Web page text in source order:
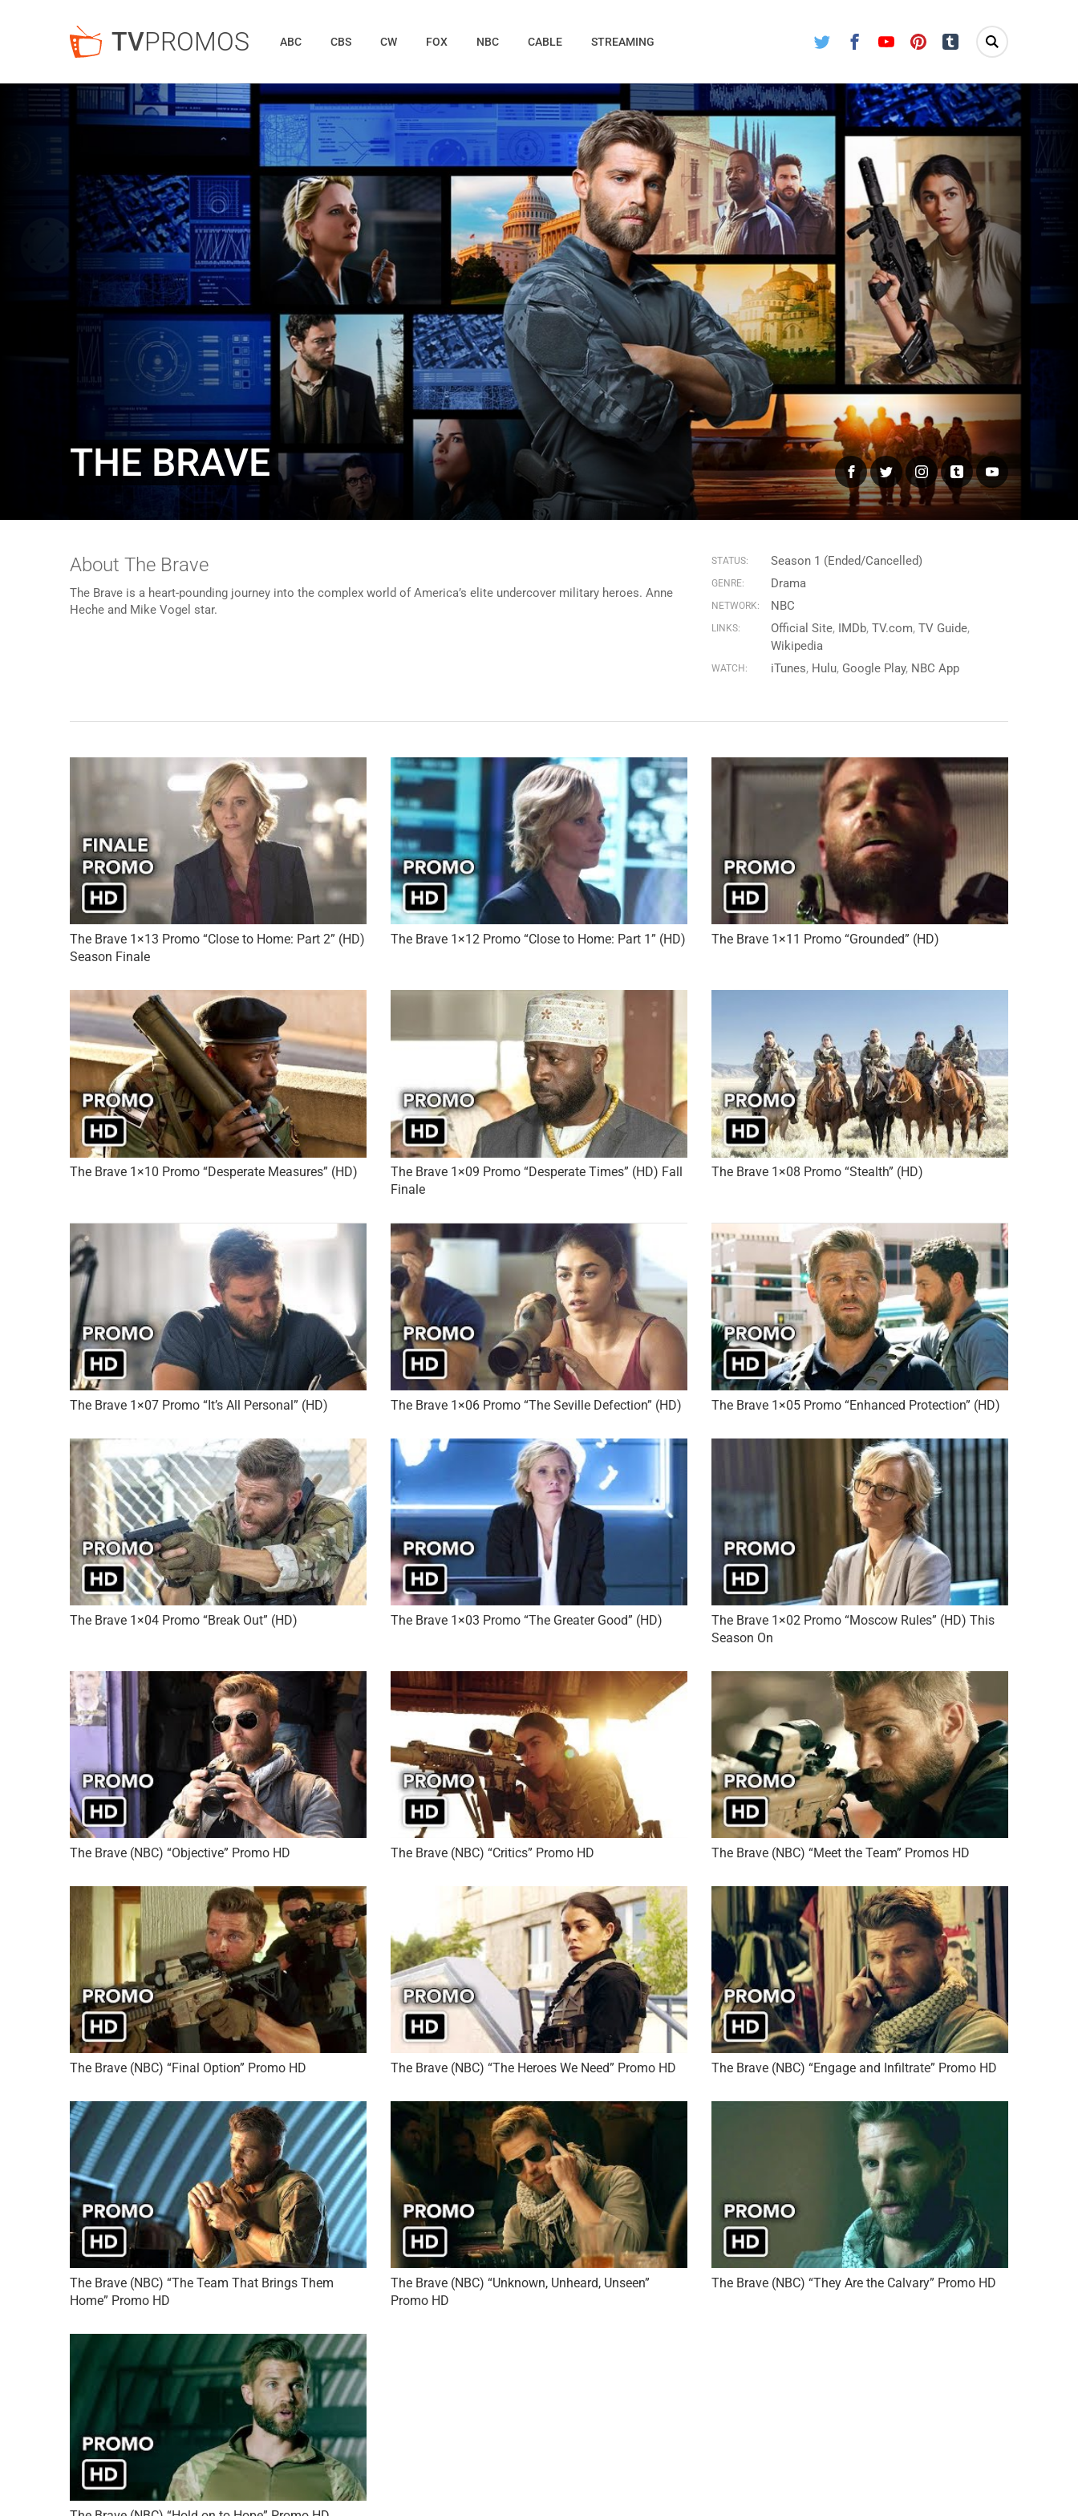
TVPROMOS Twitter FacebookYoutube Pinterest Tumblr
ABC CBS CW FOX NBC CABLE STREAMING
THE BRAVE Facebook Twitter Instagram Tumblr
About The Brave
The Brave is a heart-pounding journey into the complex world of America’s elite undercover military heroes. Anne
Heche and Mike Vogel star.
STATUS: Season 1 (Ended/Cancelled)
GENRE: Drama
NETWORK: NBC
LINKS: Official Site IMDb TV.com TV Guide
Wikipedia
WATCH: iTunes Hulu Google Play NBC App
The Brave 1×13 Promo “Close to Home: Part 2” (HD)
Season Finale
The Brave 1×12 Promo “Close to Home: Part 1” (HD) The Brave 1×11 Promo “Grounded” (HD)
The Brave 1×10 Promo “Desperate Measures” (HD)
The Brave 1×09 Promo “Desperate Times” (HD) Fall
Finale
The Brave 1×08 Promo “Stealth” (HD)
The Brave 1×07 Promo “It’s All Personal” (HD) The Brave 1×06 Promo “The Seville Defection” (HD) The Brave 1×05 Promo “Enhanced Protection” (HD)
The Brave 1×04 Promo “Break Out” (HD) The Brave 1×03 Promo “The Greater Good” (HD)
The Brave 1×02 Promo “Moscow Rules” (HD) This
Season On
The Brave (NBC) “Objective” Promo HD The Brave (NBC) “Critics” Promo HD The Brave (NBC) “Meet the Team” Promos HD
The Brave (NBC) “Final Option” Promo HD The Brave (NBC) “The Heroes We Need” Promo HD The Brave (NBC) “Engage and Infiltrate” Promo HD
The Brave (NBC) “The Team That Brings Them
Home” Promo HD
The Brave (NBC) “Unknown, Unheard, Unseen”
Promo HD
The Brave (NBC) “They Are the Calvary” Promo HD